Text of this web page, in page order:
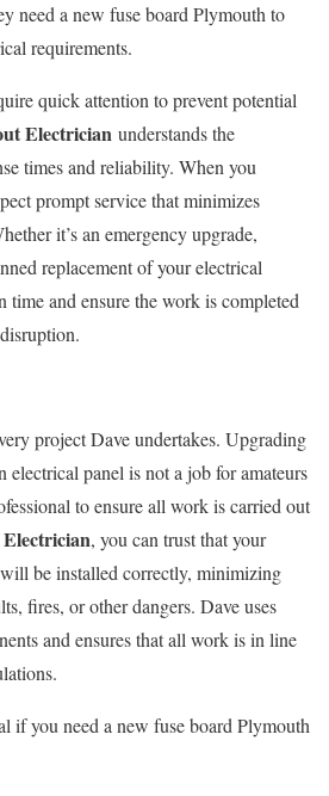
need a new fuse board Plymouth to
requirements.
quick attention to prevent potential
Electrician understands the
times and reliability. When you
prompt service that minimizes
it’s an emergency upgrade,
replacement of your electrical
and ensure the work is completed
project Dave undertakes. Upgrading
electrical panel is not a job for amateurs
to ensure all work is carried out
, you can trust that your
will be installed correctly, minimizing
fires, or other dangers. Dave uses
and ensures that all work is in line
if you need a new fuse board Plymouth